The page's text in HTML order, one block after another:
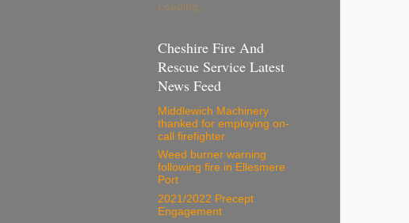
Loading...
Cheshire Fire And
Rescue Service Latest
News Feed
Middlewich Machinery
thanked for employing on-
call firefighter
Weed burner warning
following fire in Ellesmere
Port
2021/2022 Precept
Engagement